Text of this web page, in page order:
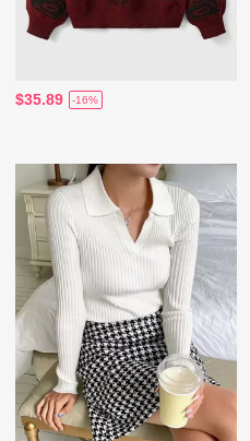
$35.89 -16%